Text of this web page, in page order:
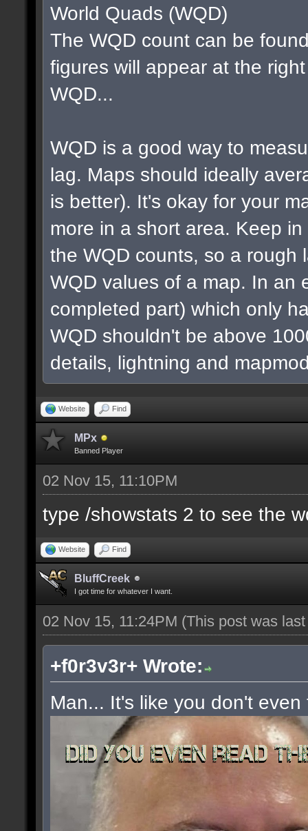
World Quads (WQD)
The WQD count can be
figures will appear at the
WQD...
WQD is a good way to
lag. Maps should ideally
is better). It's okay for your
more in a short area. Keep
the WQD counts, so a rough
WQD values of a map. In an
completed part) which only
WQD shouldn't be above
details, lightning and
Website Find
MPx
Banned Player
02 Nov 15, 11:10PM
type /showstats 2 to see the
Website Find
BluffCreek
I got time for whatever I want.
02 Nov 15, 11:24PM (This post was
+f0r3v3r+ Wrote:
Man... It's like you don't